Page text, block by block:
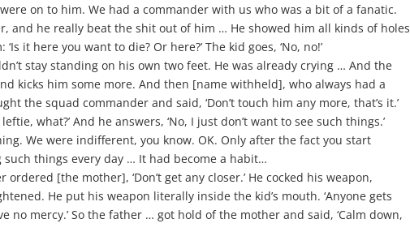
on to him. We had a commander with us who was a bit of a fanatic.
and he really beat the shit out of him … He showed him all kinds of holes
it here you want to die? Or here?’ The kid goes, ‘No, no!’
stay standing on his own two feet. He was already crying … And the
kicks him some more. And then [name withheld], who always had a
the squad commander and said, ‘Don’t touch him any more, that’s it.’
what?’ And he answers, ‘No, I just don’t want to see such things.’
We were indifferent, you know. OK. Only after the fact you start
things every day … It had become a habit…
[the mother], ‘Don’t get any closer.’ He cocked his weapon,
He put his weapon literally inside the kid’s mouth. ‘Anyone gets
no mercy.’ So the father … got hold of the mother and said, ‘Calm down,